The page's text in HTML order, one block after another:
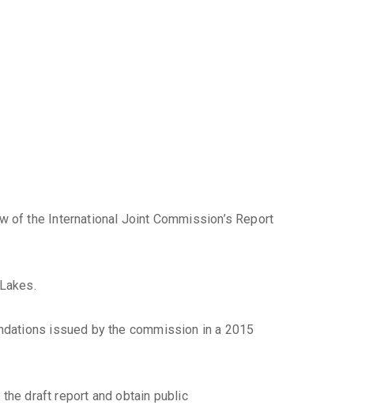
the International Joint Commission’s Report
issued by the commission in a 2015
draft report and obtain public